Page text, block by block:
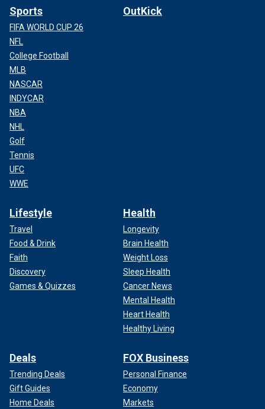
Sports
FIFA WORLD CUP 26
NFL
College Football
MLB
NASCAR
INDYCAR
NBA
NHL
Golf
Tennis
UFC
WWE
OutKick
Lifestyle
Travel
Food & Drink
Faith
Discovery
Games & Quizzes
Health
Longevity
Brain Health
Weight Loss
Sleep Health
Cancer News
Mental Health
Heart Health
Healthy Living
Deals
Trending Deals
Gift Guides
Home Deals
FOX Business
Personal Finance
Economy
Markets